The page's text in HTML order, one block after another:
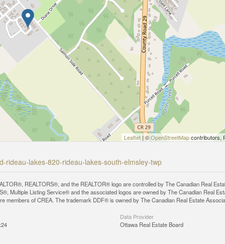
Leaflet | ©OpenStreetMapcontributors,
rideau-lakes-820-rideau-lakes-south-elmsley-twp
REALTORS®, and the REALTOR® logo are controlled by The Canadian Real
Multiple Listing Service® and the associated logos are owned by The Canadian Real
members of CREA. The trademark DDF® is owned by The Canadian Real Estate
Data Provider
Ottawa Real Estate Board